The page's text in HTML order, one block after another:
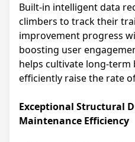
Built-in intelligent data
climbers to track their
improvement progress
boosting user
helps cultivate long-term
efficiently raise the rate
Exceptional Structural
Maintenance Efficiency